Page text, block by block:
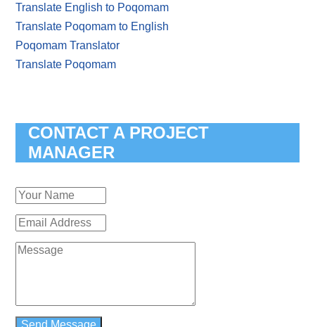
Translate English to Poqomam
Translate Poqomam to English
Poqomam Translator
Translate Poqomam
CONTACT A PROJECT
MANAGER